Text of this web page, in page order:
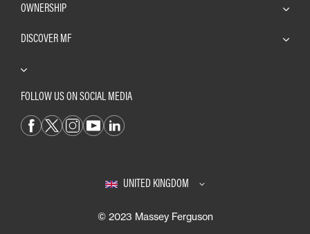
OWNERSHIP
DISCOVER MF
FOLLOW US ON SOCIAL MEDIA
UNITED KINGDOM
© 2023 Massey Ferguson